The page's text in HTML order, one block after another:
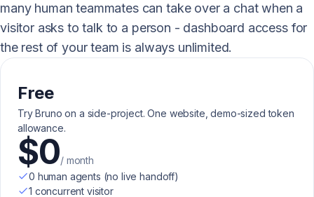
many human teammates can take over a chat when a
visitor asks to talk to a person - dashboard access for
the rest of your team is always unlimited.
Free
Try Bruno on a side-project. One website, demo-sized token
allowance.
$0/ month
0 human agents (no live handoff)
1 concurrent visitor